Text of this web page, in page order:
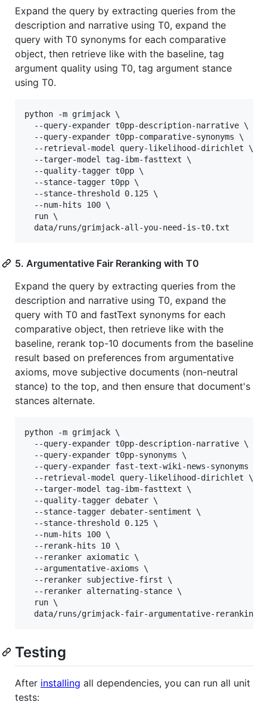
Expand the query by extracting queries from the
description and narrative using T0, expand the
query with T0 synonyms for each comparative
object, then retrieve like with the baseline, tag
argument quality using T0, tag argument stance
using T0.
python -m grimjack \
  --query-expander t0pp-description-narrative \
  --query-expander t0pp-comparative-synonyms \
  --retrieval-model query-likelihood-dirichlet \
  --targer-model tag-ibm-fasttext \
  --quality-tagger t0pp \
  --stance-tagger t0pp \
  --stance-threshold 0.125 \
  --num-hits 100 \
  run \
  data/runs/grimjack-all-you-need-is-t0.txt
5. Argumentative Fair Reranking with T0
Expand the query by extracting queries from the
description and narrative using T0, expand the
query with T0 and fastText synonyms for each
comparative object, then retrieve like with the
baseline, rerank top-10 documents from the baseline
result based on preferences from argumentative
axioms, move subjective documents (non-neutral
stance) to the top, and then ensure that document's
stances alternate.
python -m grimjack \
  --query-expander t0pp-description-narrative \
  --query-expander t0pp-synonyms \
  --query-expander fast-text-wiki-news-synonyms \
  --retrieval-model query-likelihood-dirichlet \
  --targer-model tag-ibm-fasttext \
  --quality-tagger debater \
  --stance-tagger debater-sentiment \
  --stance-threshold 0.125 \
  --num-hits 100 \
  --rerank-hits 10 \
  --reranker axiomatic \
  --argumentative-axioms \
  --reranker subjective-first \
  --reranker alternating-stance \
  run \
data/runs/grimjack-fair-argumentative-reranking-
Testing
After installing all dependencies, you can run all unit
tests: